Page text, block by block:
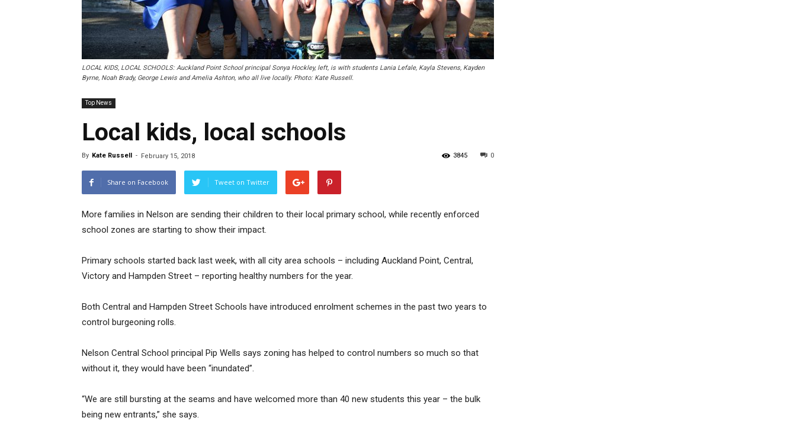
LOCAL KIDS, LOCAL SCHOOLS: Auckland Point School principal Sonya Hockley, left, is with students Lania Lefale, Kayla Stevens, Kayden
Byrne, Noah Brady, George Lewis and Amelia Ashton, who all live locally. Photo: Kate Russell.
Top News
Local kids, local schools
By Kate Russell - February 15, 2018 0
3845
Share on Facebook Tweet on Twitter
More families in Nelson are sending their children to their local primary school, while recently enforced
school zones are starting to show their impact.
Primary schools started back last week, with all city area schools – including Auckland Point, Central,
Victory and Hampden Street – reporting healthy numbers for the year.
Both Central and Hampden Street Schools have introduced enrolment schemes in the past two years to
control burgeoning rolls.
Nelson Central School principal Pip Wells says zoning has helped to control numbers so much so that
without it, they would have been “inundated”.
“We are still bursting at the seams and have welcomed more than 40 new students this year – the bulk
being new entrants,” she says.